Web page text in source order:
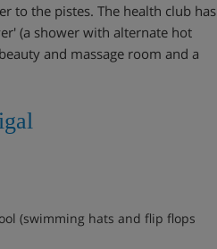
to the pistes. The health club has
(a shower with alternate hot
and massage room and a
(swimming hats and flip flops